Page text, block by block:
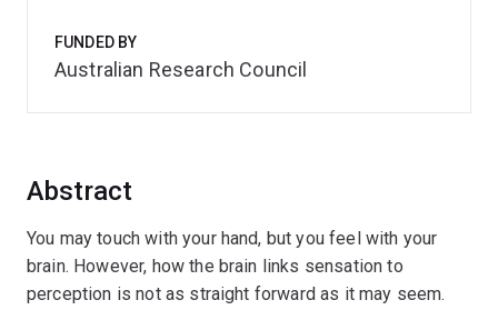
Abstract
You may touch with your hand, but you feel with your
brain. However, how the brain links sensation to
perception is not as straight forward as it may seem.
FUNDED BY
Australian Research Council